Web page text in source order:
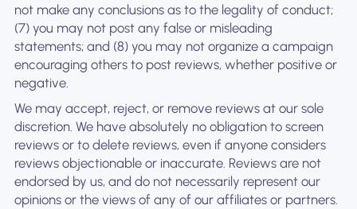
not make any conclusions as to the legality of conduct;
(7) you may not post any false or misleading
statements; and (8) you may not organize a campaign
encouraging others to post reviews, whether positive or
negative.
We may accept, reject, or remove reviews at our sole
discretion. We have absolutely no obligation to screen
reviews or to delete reviews, even if anyone considers
reviews objectionable or inaccurate. Reviews are not
endorsed by us, and do not necessarily represent our
opinions or the views of any of our affiliates or partners.